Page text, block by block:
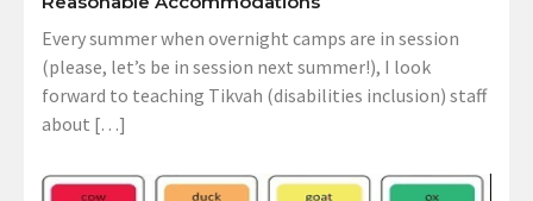
Every summer when overnight camps are in session
(please, let’s be in session next summer!), I look
forward to teaching Tikvah (disabilities inclusion) staff
about […]